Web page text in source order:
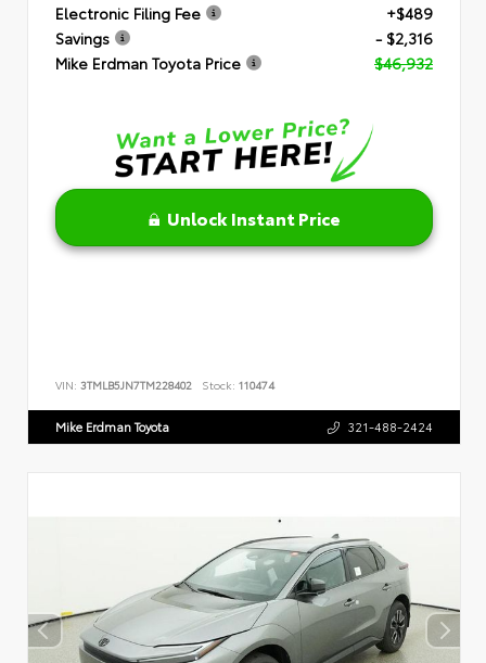
Electronic Filing Fee
+$489
Savings
- $2,316
Mike Erdman Toyota Price
$46,932
Unlock Instant Price
VIN: 3TMLB5JN7TM228402 Stock: 110474
Mike Erdman Toyota 321-488-2424